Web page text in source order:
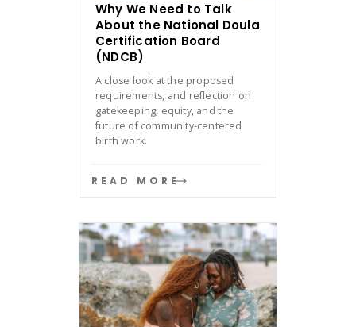
Why We Need to Talk
About the National Doula
Certification Board
(NDCB)
A close look at the proposed
requirements, and reflection on
gatekeeping, equity, and the
future of community-centered
birth work.
READ MORE